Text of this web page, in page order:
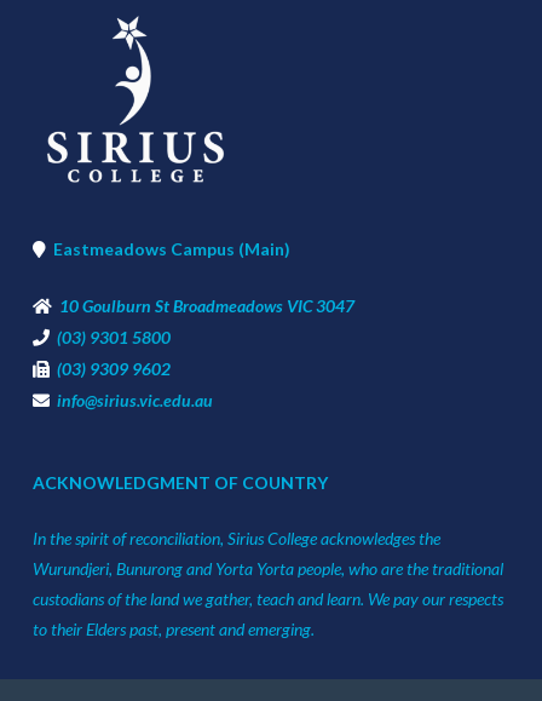
Eastmeadows Campus (Main)
10 Goulburn St Broadmeadows VIC 3047
(03) 9301 5800
(03) 9309 9602
info@sirius.vic.edu.au
ACKNOWLEDGMENT OF COUNTRY
In the spirit of reconciliation, Sirius College acknowledges the
Wurundjeri, Bunurong and Yorta Yorta people, who are the traditional
custodians of the land we gather, teach and learn. We pay our respects
to their Elders past, present and emerging.